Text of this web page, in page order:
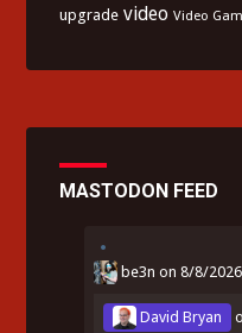
upgrade video Video
MASTODON FEED
be3n on 8/8/
David Bryan